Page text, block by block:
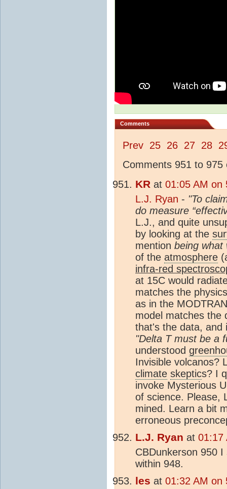
Comments
Prev 25 26 27 28
Comments 951 to 975
KR at 01:05 AM on
L.J. Ryan - "To
do measure
L.J., and quite
by looking at the
mention being what
of the atmosphere
infra-red
at 15C would
matches the
as in the
model matches the
that's the data, and
"Delta T must be a
understood
Invisible volcanos?
climate skeptics? I
invoke Mysterious
of science. Please,
mined. Learn a bit
erroneous
L.J. Ryan at 01:17
CBDunkerson 950
within 948.
les at 01:32 AM on